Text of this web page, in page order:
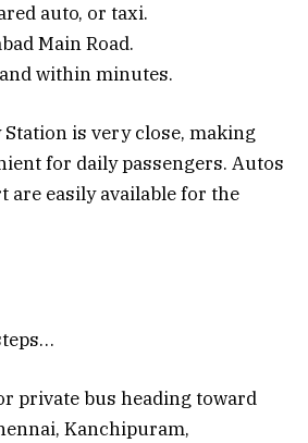
auto, or taxi.
Main Road.
within minutes.
Station is very close, making
for daily passengers. Autos
are easily available for the
private bus heading toward
Kanchipuram,